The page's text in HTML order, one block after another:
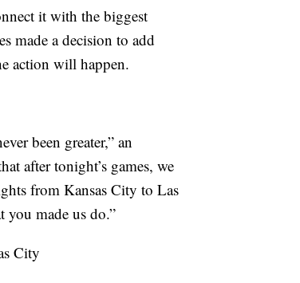
it with the biggest
made a decision to add
action will happen.
been greater,” an
after tonight’s games, we
from Kansas City to Las
you made us do.”